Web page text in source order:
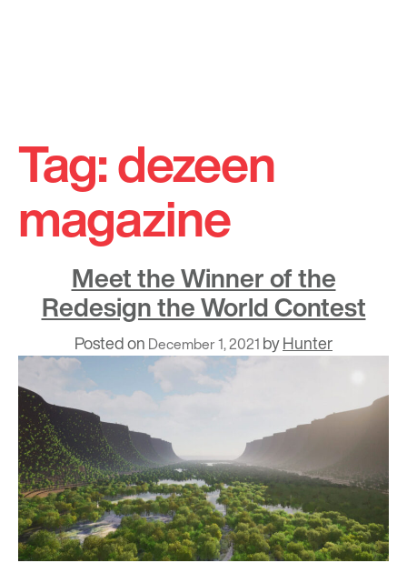
content
Tag:dezeen
magazine
Meet the Winner of the
Redesign the World Contest
Posted on December 1, 2021 byHunter